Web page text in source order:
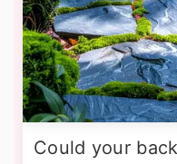
Could your